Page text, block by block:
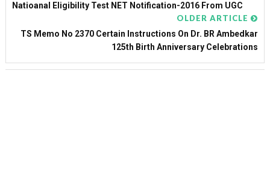
Natioanal Eligibility Test NET Notification-2016 From UGC
OLDER ARTICLE
TS Memo No 2370 Certain Instructions On Dr. BR Ambedkar
125th Birth Anniversary Celebrations